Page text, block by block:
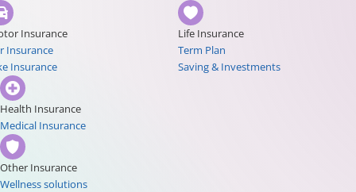
Insurance
Insurance
Insurance
Life Insurance
Term Plan
Saving & Investments
Health Insurance
Medical Insurance
Other Insurance
Wellness solutions